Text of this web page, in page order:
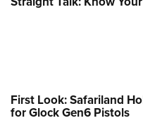
First Look: Safariland
for Glock Gen6 Pistols